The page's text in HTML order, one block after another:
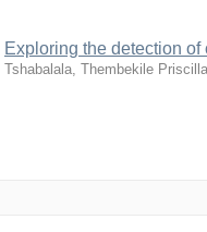
Exploring the detection
Tshabalala, Thembekile Priscilla